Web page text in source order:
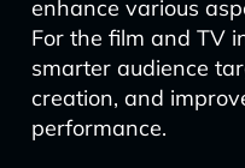
enhance various
For the film and TV
smarter audience
creation, and
performance.